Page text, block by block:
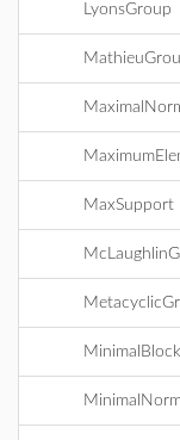
LyonsGroup
MaxSupport